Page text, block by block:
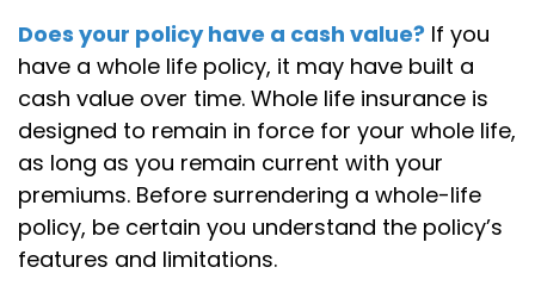
Does your policy have a cash value? If you
have a whole life policy, it may have built a
cash value over time. Whole life insurance is
designed to remain in force for your whole life,
as long as you remain current with your
premiums. Before surrendering a whole-life
policy, be certain you understand the policy’s
features and limitations.